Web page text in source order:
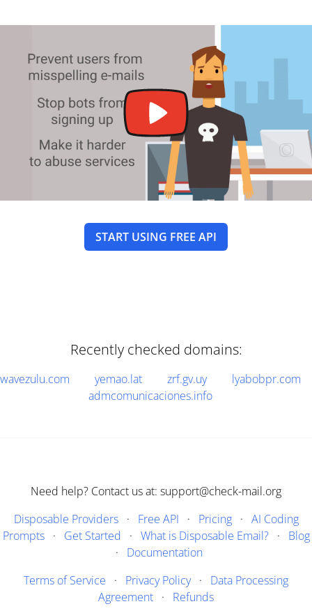
START USING FREE API
Recently checked domains:
wavezulu.com yemao.lat zrf.gv.uy
lyabobpr.com
admcomunicaciones.info
Need help? Contact us at: support@check-mail.org
Disposable Providers· Free API · Pricing· AI Coding
Prompts· Get Started · What is Disposable Email?· Blog
· Documentation
Terms of Service · Privacy Policy· Data Processing
Agreement · Refunds